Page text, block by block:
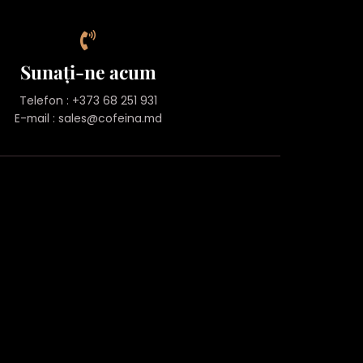
Sunați-ne acum
Telefon : +373 68 251 931
E-mail : sales@cofeina.md